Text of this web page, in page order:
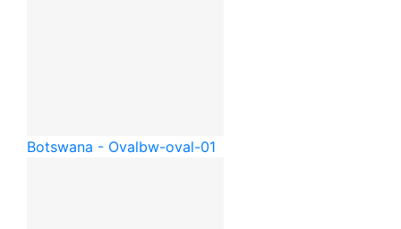
Botswana - Ovalbw-oval-01